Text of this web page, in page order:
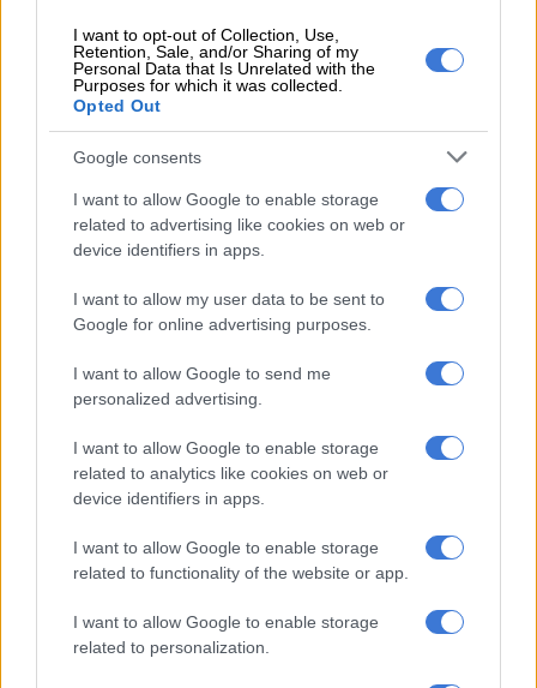
I want to opt-out of Collection, Use,
Retention, Sale, and/or Sharing of my
Personal Data that Is Unrelated with the
Purposes for which it was collected.
Opted Out
Google consents
I want to allow Google to enable storage
related to advertising like cookies on web or
device identifiers in apps.
I want to allow my user data to be sent to
Google for online advertising purposes.
I want to allow Google to send me
personalized advertising.
I want to allow Google to enable storage
related to analytics like cookies on web or
device identifiers in apps.
I want to allow Google to enable storage
related to functionality of the website or app.
I want to allow Google to enable storage
related to personalization.
“These learners were forced to find schools outside their area
of residence despite available spaces in the school.
READ MORE Average rent in Western Cape reaches R12k:
“Only African and Coloured pupils appeared in the collected
The DBE further found that provincial officials generally
then negotiated alternative placements.
(letters to instruct schools to review their placement
decisions),” the DBE said.
The DBE’s review of school admissions policies found that
some schools considered factors such as:
academic performance,